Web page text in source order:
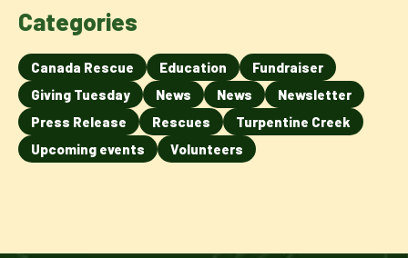
Categories
Canada Rescue Education
Fundraiser
Giving Tuesday
News News
Newsletter
Press Release
Rescues
Turpentine Creek
Upcoming events
Volunteers